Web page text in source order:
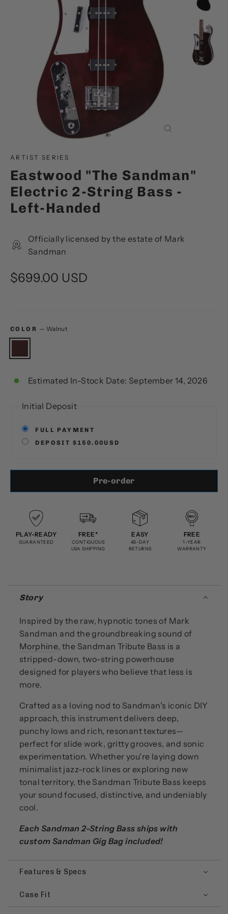
ARTIST SERIES
Eastwood "The Sandman"
Electric 2-String Bass -
Left-Handed
Officially licensed by the estate of Mark
Sandman
Regular
price
$699.00 USD
COLOR — Walnut
Estimated In-Stock Date: September 14, 2026
Initial Deposit
FULL PAYMENT
DEPOSIT $150.00USD
Pre-order
PLAY-READY
GUARANTEED
FREE*
CONTIGUOUS
USA SHIPPING
EASY
45-DAY
RETURNS
FREE
1-YEAR
WARRANTY
Story
Inspired by the raw, hypnotic tones of Mark
Sandman and the groundbreaking sound of
Morphine, the Sandman Tribute Bass is a
stripped-down, two-string powerhouse
designed for players who believe that less is
more.
Crafted as a loving nod to Sandman's iconic DIY
approach, this instrument delivers deep,
punchy lows and rich, resonant textures—
perfect for slide work, gritty grooves, and sonic
experimentation. Whether you're laying down
minimalist jazz-rock lines or exploring new
tonal territory, the Sandman Tribute Bass keeps
your sound focused, distinctive, and undeniably
cool.
Each Sandman 2-String Bass ships with
custom Sandman Gig Bag included!
Features & Specs
Case Fit